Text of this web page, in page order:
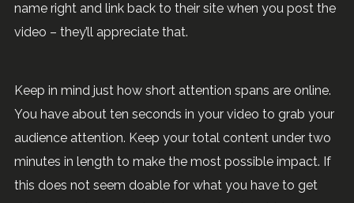
name right and link back to their site when you post the
video – they’ll appreciate that.
Keep in mind just how short attention spans are online.
You have about ten seconds in your video to grab your
audience attention. Keep your total content under two
minutes in length to make the most possible impact. If
this does not seem doable for what you have to get